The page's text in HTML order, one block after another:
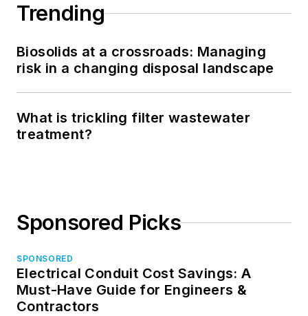
Trending
Biosolids at a crossroads: Managing
risk in a changing disposal landscape
What is trickling filter wastewater
treatment?
Sponsored Picks
SPONSORED
Electrical Conduit Cost Savings: A
Must-Have Guide for Engineers &
Contractors